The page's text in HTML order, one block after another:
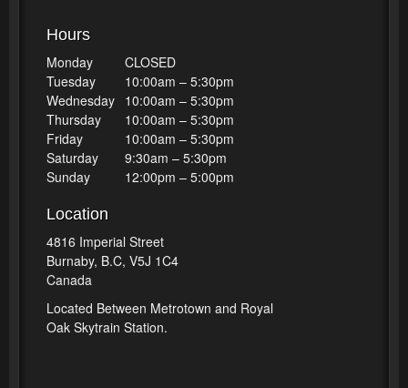
Hours
Monday
CLOSED
Tuesday
10:00am – 5:30pm
Wednesday 10:00am – 5:30pm
Thursday
10:00am – 5:30pm
Friday
10:00am – 5:30pm
Saturday
9:30am – 5:30pm
Sunday
12:00pm – 5:00pm
Location
4816 Imperial Street
Burnaby, B.C, V5J 1C4
Canada
Located Between Metrotown and Royal
Oak Skytrain Station.